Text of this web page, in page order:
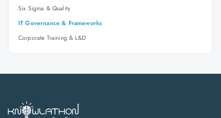
Six Sigma & Quality
IT Governance & Frameworks
Corporate Training & L&D